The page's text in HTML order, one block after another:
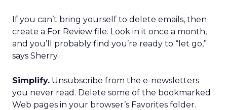
If you can’t bring yourself to delete emails, then
create a For Review file. Look in it once a month,
and you’ll probably find you’re ready to “let go,”
says Sherry.
Simplify. Unsubscribe from the e-newsletters
you never read. Delete some of the bookmarked
Web pages in your browser’s Favorites folder.